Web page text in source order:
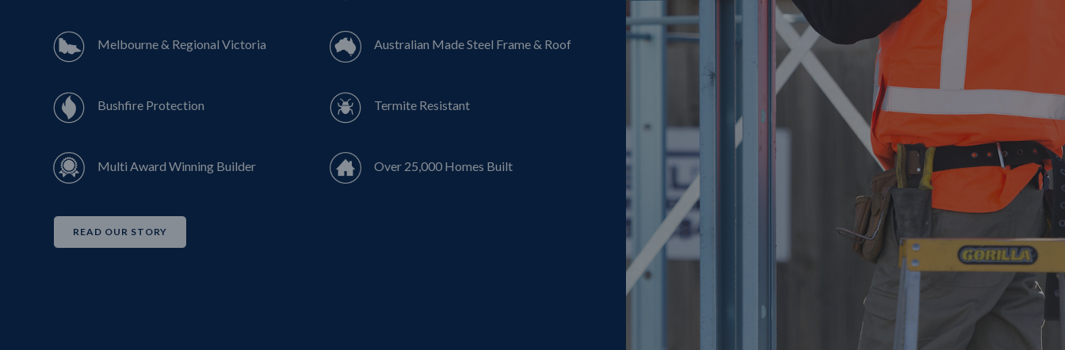
Melbourne & Regional Victoria Australian Made Steel Frame & Roof
Bushfire Protection Termite Resistant
Multi Award Winning Builder Over 25,000 Homes Built
READ OUR STORY